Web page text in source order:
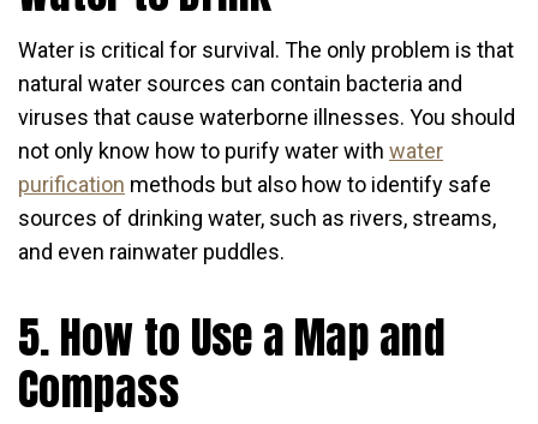
Water is critical for survival. The only problem is that
natural water sources can contain bacteria and
viruses that cause waterborne illnesses. You should
not only know how to purify water with water
purification methods but also how to identify safe
sources of drinking water, such as rivers, streams,
and even rainwater puddles.
5. How to Use a Map and
Compass